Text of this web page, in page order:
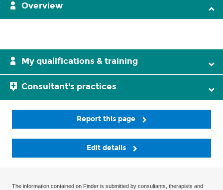
Overview
My qualifications & training
Consultant's practices
Report this page
Edit details
The information contained on Finder is submitted by consultants, therapists and